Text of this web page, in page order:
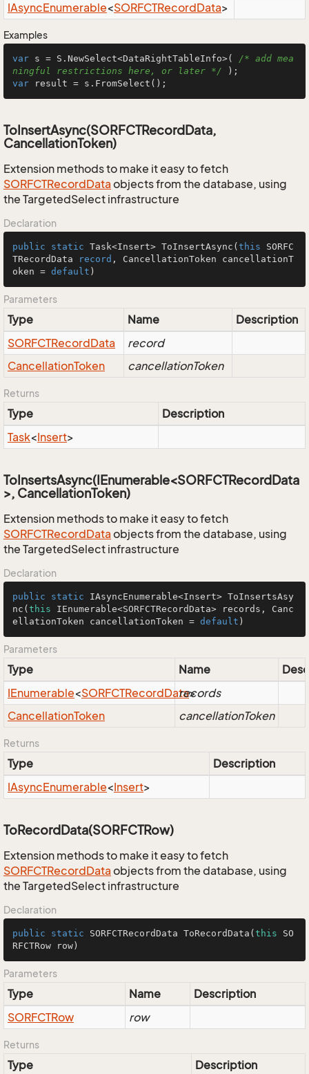
IAsyncEnumerable<SORFCTRecordData>
Examples
var s = S.NewSelect<DataRightTableInfo>( /* add mea
ningful restrictions here, or later */
var result = s.FromSelect();
ToInsertAsync(SORFCTRecordData,
CancellationToken)
Extension methods to make it easy to fetch
SORFCTRecordData objects from the database, using
the TargetedSelect infrastructure
Declaration
public static Task<Insert> ToInsertAsync ( this SORFC
TRecordData
record , CancellationToken cancellationT
oken = default )
Parameters
Type Name
Description
SORFCTRecordData
record
CancellationToken cancellationToken
Returns
Type
Description
Task<Insert>
ToInsertsAsync(IEnumerable<SORFCTRecordData
>, CancellationToken)
Extension methods to make it easy to fetch
SORFCTRecordData objects from the database, using
the TargetedSelect infrastructure
Declaration
public static IAsyncEnumerable<Insert> ToInsertsAsy
nc ( this IEnumerable<SORFCTRecordData> records, Canc
ellationToken cancellationToken = default )
Parameters
Type Name
IEnumerable<SORFCTRecordData>
records
CancellationToken cancellationToken
Returns
Type
Description
IAsyncEnumerable<Insert>
ToRecordData(SORFCTRow)
Extension methods to make it easy to fetch
SORFCTRecordData objects from the database, using
the TargetedSelect infrastructure
Declaration
public static SORFCTRecordData ToRecordData ( this SO
RFCTRow row)
Parameters
Type Name
Description
SORFCTRow
row
Returns
Type Description